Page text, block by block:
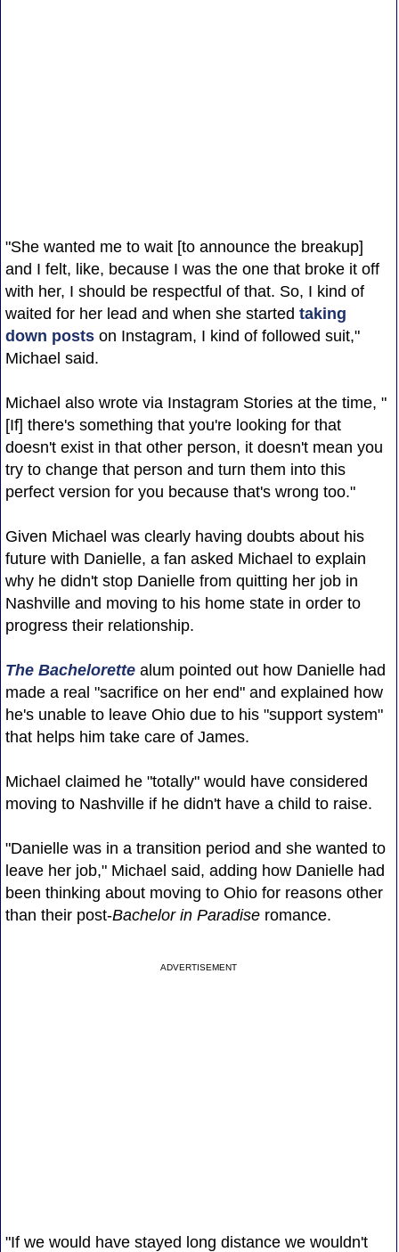
"She wanted me to wait [to announce the breakup]
and I felt, like, because I was the one that broke it off
with her, I should be respectful of that. So, I kind of
waited for her lead and when she started taking
down postson Instagram, I kind of followed suit,"
Michael said.
Michael also wrote via Instagram Stories at the time, "
[If] there's something that you're looking for that
doesn't exist in that other person, it doesn't mean you
try to change that person and turn them into this
perfect version for you because that's wrong too."
Given Michael was clearly having doubts about his
future with Danielle, a fan asked Michael to explain
why he didn't stop Danielle from quitting her job in
Nashville and moving to his home state in order to
progress their relationship.
The Bachelorettealum pointed out how Danielle had
made a real "sacrifice on her end" and explained how
he's unable to leave Ohio due to his "support system"
that helps him take care of James.
Michael claimed he "totally" would have considered
moving to Nashville if he didn't have a child to raise.
"Danielle was in a transition period and she wanted to
leave her job," Michael said, adding how Danielle had
been thinking about moving to Ohio for reasons other
than their post-Bachelor in Paradiseromance.
ADVERTISEMENT
"If we would have stayed long distance we wouldn't